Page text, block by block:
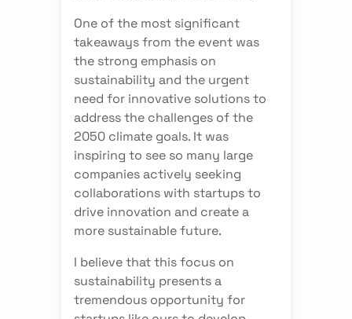
One of the most significant
takeaways from the event was
the strong emphasis on
sustainability and the urgent
need for innovative solutions to
address the challenges of the
2050 climate goals. It was
inspiring to see so many large
companies actively seeking
collaborations with startups to
drive innovation and create a
more sustainable future.
I believe that this focus on
sustainability presents a
tremendous opportunity for